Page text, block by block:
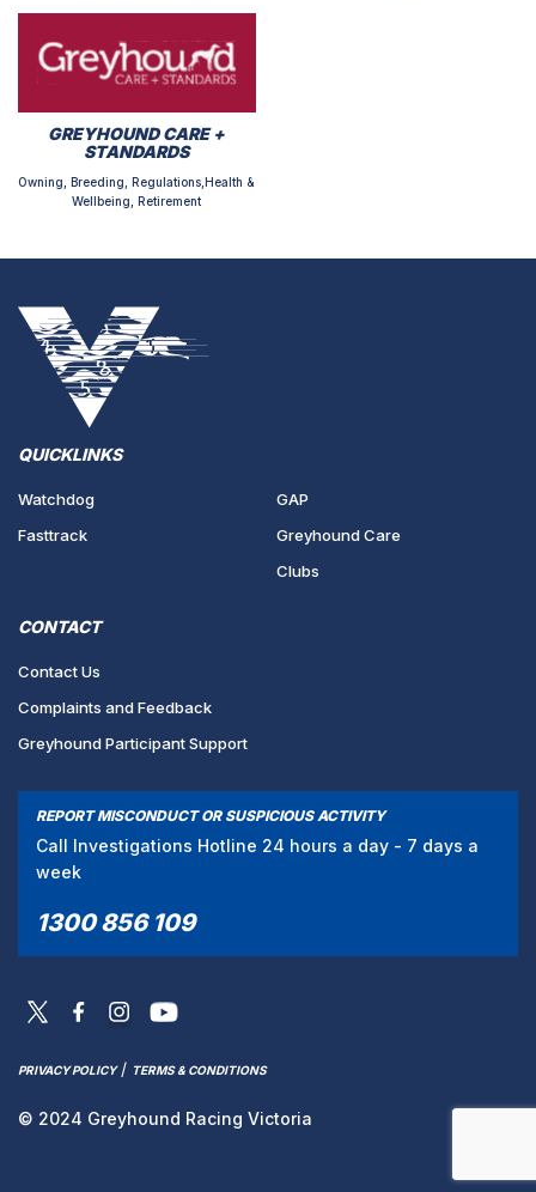
GREYHOUND CARE +
STANDARDS
Owning, Breeding, Regulations,Health &
Wellbeing, Retirement
QUICKLINKS
Watchdog
Fasttrack
GAP
Greyhound Care
Clubs
CONTACT
Contact Us
Complaints and Feedback
Greyhound Participant Support
REPORT MISCONDUCT OR SUSPICIOUS ACTIVITY
Call Investigations Hotline 24 hours a day - 7 days a
week
1300 856 109
PRIVACY POLICY/ TERMS & CONDITIONS
© 2024 Greyhound Racing Victoria